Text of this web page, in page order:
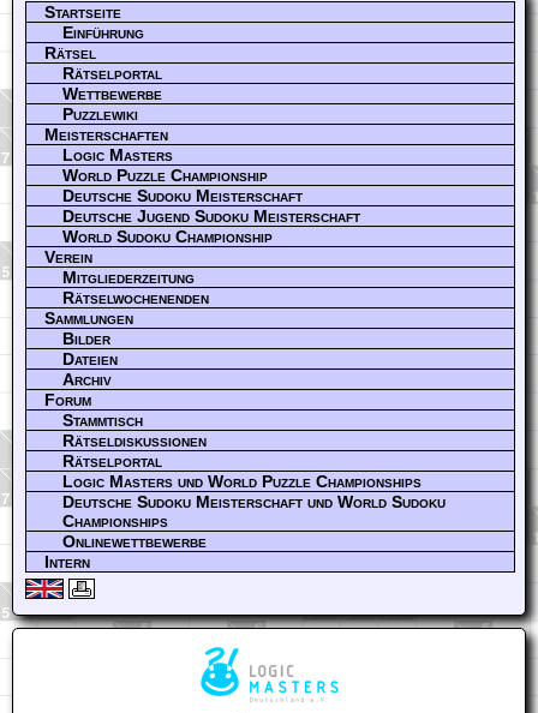
Startseite
Einführung
Rätsel
Rätselportal
Wettbewerbe
Puzzlewiki
Meisterschaften
Logic Masters
World Puzzle Championship
Deutsche Sudoku Meisterschaft
Deutsche Jugend Sudoku Meisterschaft
World Sudoku Championship
Verein
Mitgliederzeitung
Rätselwochenenden
Sammlungen
Bilder
Dateien
Archiv
Forum
Stammtisch
Rätseldiskussionen
Rätselportal
Logic Masters und World Puzzle Championships
Deutsche Sudoku Meisterschaft und World Sudoku
Championships
Onlinewettbewerbe
Intern